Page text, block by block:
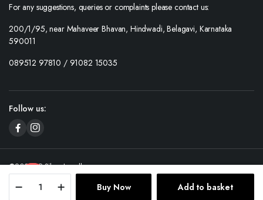
Buy Now Add to basket
For any suggestions, queries or complaints please contact us:
200/1/95, near Mahaveer Bhavan, Hindwadi, Belagavi, Karnataka
590011
089512 97810 / 91082 15035
Follow us:
©2025 SP Silver Jewellery.
Contact us